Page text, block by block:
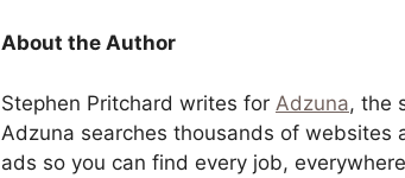
About the Author
Stephen Pritchard writes for Adzuna, the
Adzuna searches thousands of websites
ads so you can find every job,